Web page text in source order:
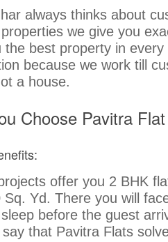
always thinks about
we give you
the best property in
because we work till
a house.
Choose Pavitra
offer you 2 BHK
Sq. Yd. There you will
before the guest
that Pavitra Flats